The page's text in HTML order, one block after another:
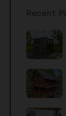
Recent